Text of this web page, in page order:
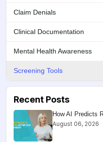
Claim Denials
Clinical Documentation
Mental Health Awareness
Screening Tools
Recent Posts
How AI Predicts
August 06, 2026